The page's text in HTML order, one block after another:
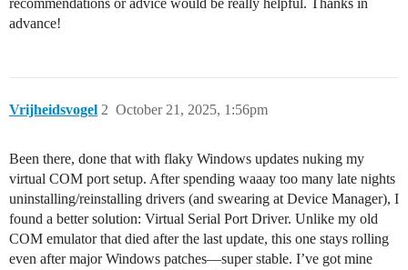
recommendations or advice would be really helpful. Thanks in
advance!
Vrijheidsvogel October 21, 2025, 1:56pm
2
Been there, done that with flaky Windows updates nuking my
virtual COM port setup. After spending waaay too many late nights
uninstalling/reinstalling drivers (and swearing at Device Manager), I
found a better solution: Virtual Serial Port Driver. Unlike my old
COM emulator that died after the last update, this one stays rolling
even after major Windows patches—super stable. I’ve got mine